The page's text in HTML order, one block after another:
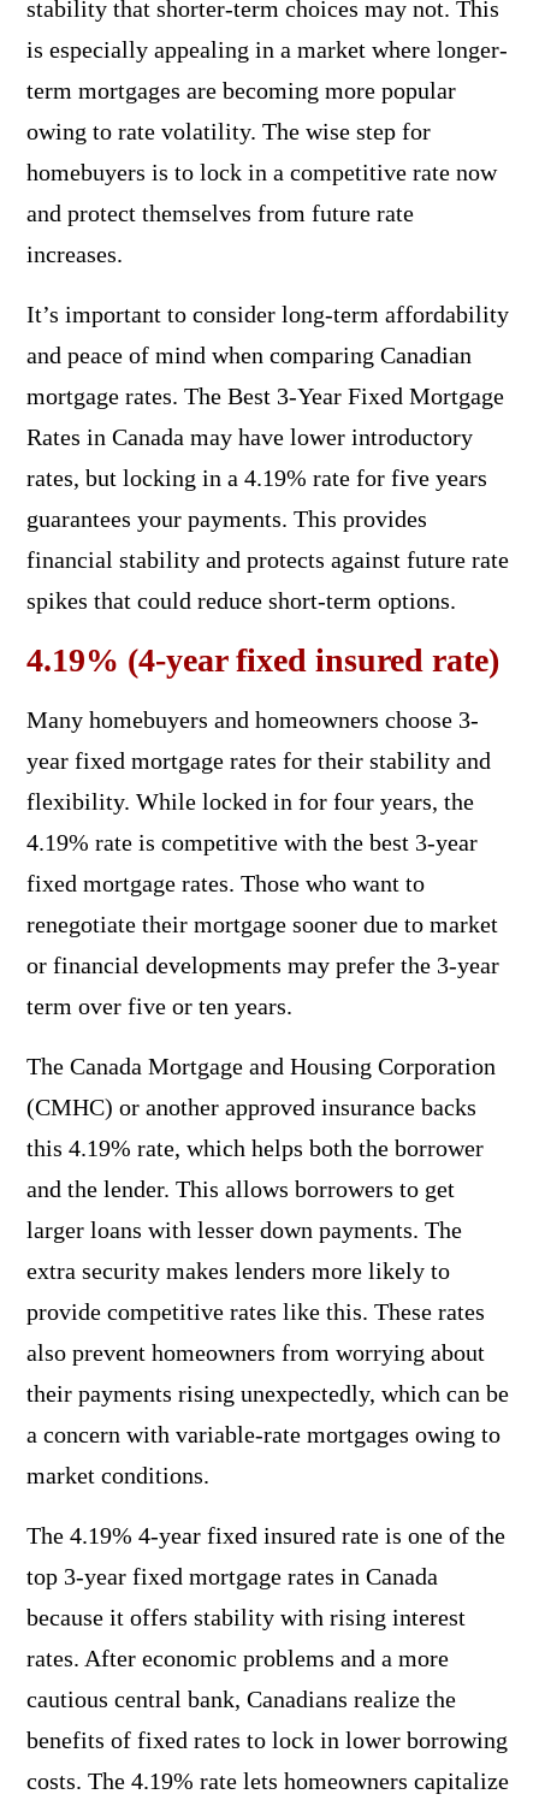
stability that shorter-term choices may not. This
is especially appealing in a market where longer-
term mortgages are becoming more popular
owing to rate volatility. The wise step for
homebuyers is to lock in a competitive rate now
and protect themselves from future rate
increases.
It’s important to consider long-term affordability
and peace of mind when comparing Canadian
mortgage rates. The Best 3-Year Fixed Mortgage
Rates in Canada may have lower introductory
rates, but locking in a 4.19% rate for five years
guarantees your payments. This provides
financial stability and protects against future rate
spikes that could reduce short-term options.
4.19% (4-year fixed insured rate)
Many homebuyers and homeowners choose 3-
year fixed mortgage rates for their stability and
flexibility. While locked in for four years, the
4.19% rate is competitive with the best 3-year
fixed mortgage rates. Those who want to
renegotiate their mortgage sooner due to market
or financial developments may prefer the 3-year
term over five or ten years.
The Canada Mortgage and Housing Corporation
(CMHC) or another approved insurance backs
this 4.19% rate, which helps both the borrower
and the lender. This allows borrowers to get
larger loans with lesser down payments. The
extra security makes lenders more likely to
provide competitive rates like this. These rates
also prevent homeowners from worrying about
their payments rising unexpectedly, which can be
a concern with variable-rate mortgages owing to
market conditions.
The 4.19% 4-year fixed insured rate is one of the
top 3-year fixed mortgage rates in Canada
because it offers stability with rising interest
rates. After economic problems and a more
cautious central bank, Canadians realize the
benefits of fixed rates to lock in lower borrowing
costs. The 4.19% rate lets homeowners capitalize